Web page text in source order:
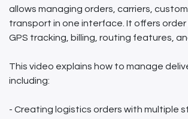
allows managing orders, carriers,
transport in one interface. It offers order
GPS tracking, billing, routing features,
This video explains how to manage
including:
- Creating logistics orders with multiple